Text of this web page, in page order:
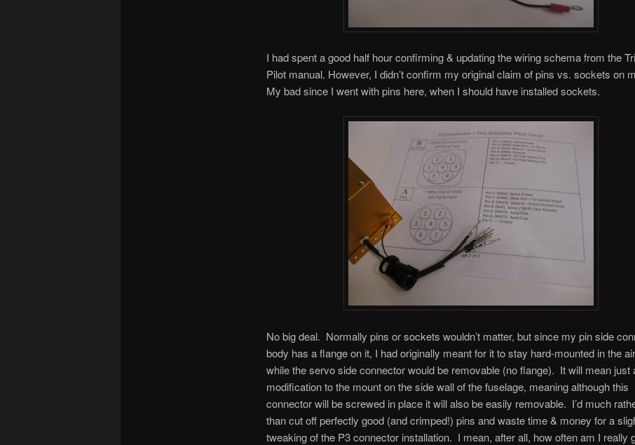
I had spent a good half hour confirming & updating the wiring schema from the
Pilot manual. However, I didn’t confirm my original claim of pins vs. sockets on
My bad since I went with pins here, when I should have installed sockets.
No big deal. Normally pins or sockets wouldn’t matter, but since my pin side
body has a flange on it, I had originally meant for it to stay hard-mounted in the
while the servo side connector would be removable (no flange). It will mean just
modification to the mount on the side wall of the fuselage, meaning although this
connector will be screwed in place it will also be easily removable. I’d much
than cut off perfectly good (and crimped!) pins and waste time & money for a
tweaking of the P3 connector installation. I mean, after all, how often am I really